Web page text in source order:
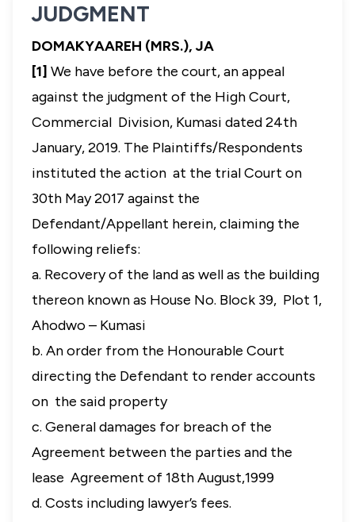
JUDGMENT
DOMAKYAAREH (MRS.), JA
[1] We have before the court, an appeal
against the judgment of the High Court,
Commercial Division, Kumasi dated 24th
January, 2019. The Plaintiffs/Respondents
instituted the action at the trial Court on
30th May 2017 against the
Defendant/Appellant herein, claiming the
following reliefs:
a. Recovery of the land as well as the building
thereon known as House No. Block 39, Plot 1,
Ahodwo – Kumasi
b. An order from the Honourable Court
directing the Defendant to render accounts
on the said property
c. General damages for breach of the
Agreement between the parties and the
lease Agreement of 18th August,1999
d. Costs including lawyer’s fees.